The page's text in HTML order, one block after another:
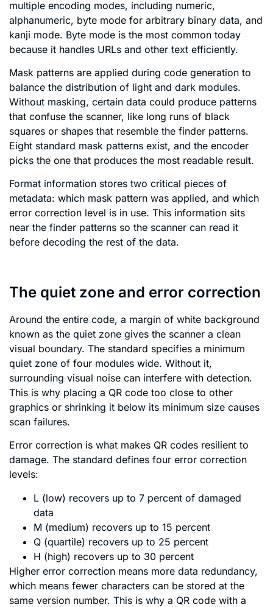
multiple encoding modes, including numeric,
alphanumeric, byte mode for arbitrary binary data, and
kanji mode. Byte mode is the most common today
because it handles URLs and other text efficiently.
Mask patterns are applied during code generation to
balance the distribution of light and dark modules.
Without masking, certain data could produce patterns
that confuse the scanner, like long runs of black
squares or shapes that resemble the finder patterns.
Eight standard mask patterns exist, and the encoder
picks the one that produces the most readable result.
Format information stores two critical pieces of
metadata: which mask pattern was applied, and which
error correction level is in use. This information sits
near the finder patterns so the scanner can read it
before decoding the rest of the data.
The quiet zone and error correction
Around the entire code, a margin of white background
known as the quiet zone gives the scanner a clean
visual boundary. The standard specifies a minimum
quiet zone of four modules wide. Without it,
surrounding visual noise can interfere with detection.
This is why placing a QR code too close to other
graphics or shrinking it below its minimum size causes
scan failures.
Error correction is what makes QR codes resilient to
damage. The standard defines four error correction
levels:
L (low) recovers up to 7 percent of damaged
data
M (medium) recovers up to 15 percent
Q (quartile) recovers up to 25 percent
H (high) recovers up to 30 percent
Higher error correction means more data redundancy,
which means fewer characters can be stored at the
same version number. This is why a QR code with a